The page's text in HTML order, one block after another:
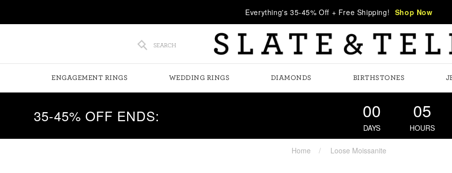
Everything's 35-45% Off + Free Shipping! Shop Now
SEARCH
ENGAGEMENT RINGS WEDDING RINGS DIAMONDS BIRTHSTONES
35-45% OFF ENDS: 00
DAYS
05
HOURS
Home Loose Moissanite